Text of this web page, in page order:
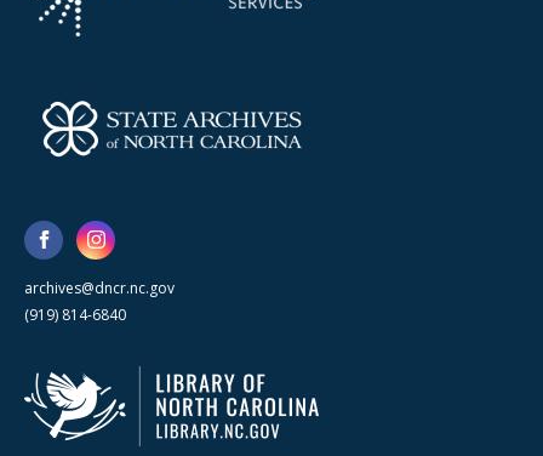
archives@dncr.nc.gov
(919) 814-6840